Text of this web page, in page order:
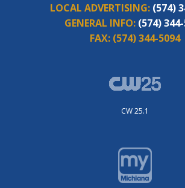
LOCAL ADVERTISING: (574)
GENERAL INFO: (574)
FAX: (574) 344-5094
CW 25.1